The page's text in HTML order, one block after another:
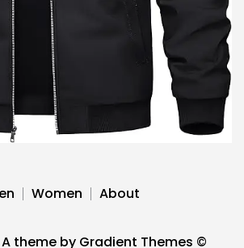
Women About
theme by Gradient Themes ©